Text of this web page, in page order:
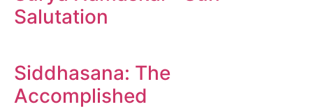
Salutation
Siddhasana: The
Accomplished